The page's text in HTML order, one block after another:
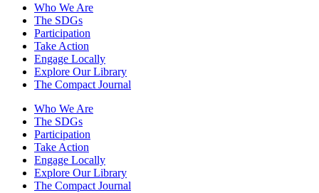
Who We Are
The SDGs
Participation
Take Action
Engage Locally
Explore Our Library
The Compact Journal
Who We Are
The SDGs
Participation
Take Action
Engage Locally
Explore Our Library
The Compact Journal